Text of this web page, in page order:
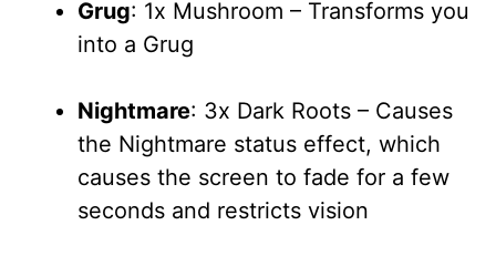
Grug: 1x Mushroom – Transforms you
into a Grug
Nightmare: 3x Dark Roots – Causes
the Nightmare status effect, which
causes the screen to fade for a few
seconds and restricts vision